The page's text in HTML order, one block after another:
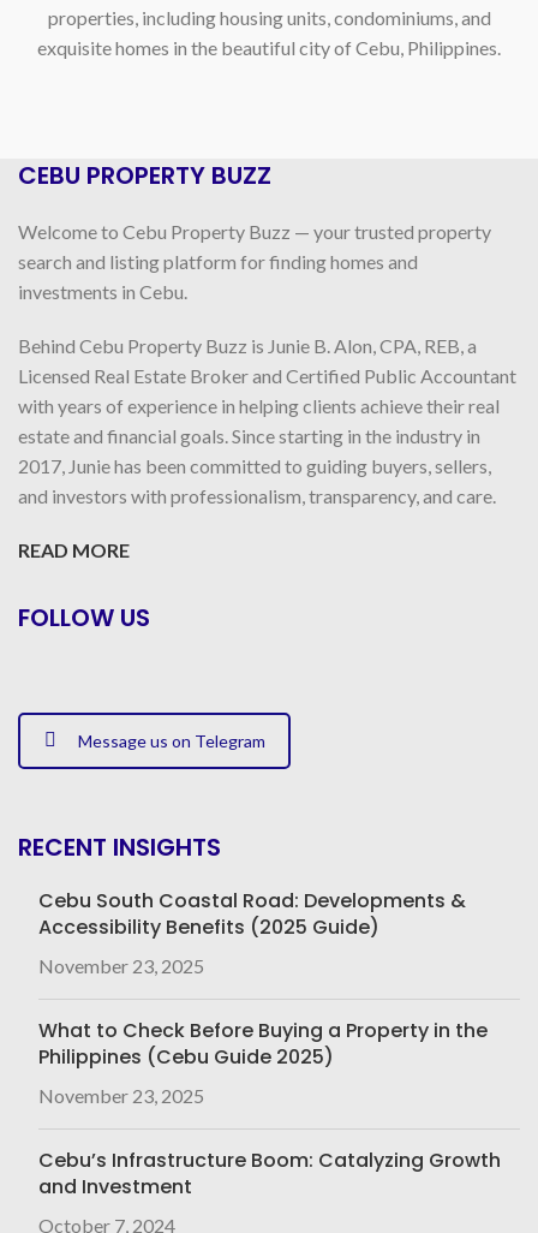
properties, including housing units, condominiums, and
exquisite homes in the beautiful city of Cebu, Philippines.
CEBU PROPERTY BUZZ
Welcome to Cebu Property Buzz — your trusted property
search and listing platform for finding homes and
investments in Cebu.
Behind Cebu Property Buzz is Junie B. Alon, CPA, REB, a
Licensed Real Estate Broker and Certified Public Accountant
with years of experience in helping clients achieve their real
estate and financial goals. Since starting in the industry in
2017, Junie has been committed to guiding buyers, sellers,
and investors with professionalism, transparency, and care.
READ MORE
FOLLOW US
Message us on Telegram
RECENT INSIGHTS
Cebu South Coastal Road: Developments &
Accessibility Benefits (2025 Guide)
November 23, 2025
What to Check Before Buying a Property in the
Philippines (Cebu Guide 2025)
November 23, 2025
Cebu’s Infrastructure Boom: Catalyzing Growth
and Investment
October 7, 2024